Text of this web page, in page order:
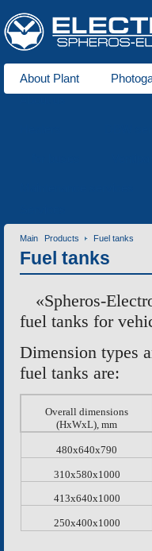
About Plant
Main Products Fuel tanks
Fuel tanks
«Spheros-
fuel tanks for
Dimension types
fuel tanks are:
Overall dimensions
(HхWхL), mm
480х640х790
310х580х1000
413х640х1000
250х400х1000